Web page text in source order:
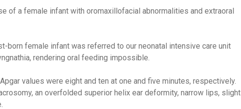
of a female infant with oromaxillofacial abnormalities and extraoral
born female infant was referred to our neonatal intensive care unit
rendering oral feeding impossible.
values were eight and ten at one and five minutes, respectively.
an overfolded superior helix ear deformity, narrow lips, slight